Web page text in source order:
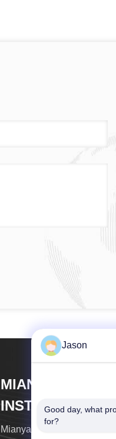
MIANYANG
INSTRUMENT
Mianyang Xianfeng
Jason
Good day, what
for?